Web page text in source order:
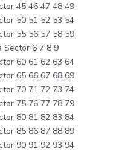
45 46 47 48 49
50 51 52 53 54
55 56 57 58 59
Sector 6 7 8 9
60 61 62 63 64
65 66 67 68 69
70 71 72 73 74
75 76 77 78 79
80 81 82 83 84
85 86 87 88 89
90 91 92 93 94